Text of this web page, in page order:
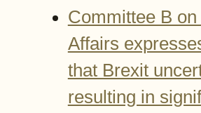
Committee B
Affairs
that Brexit
resulting in